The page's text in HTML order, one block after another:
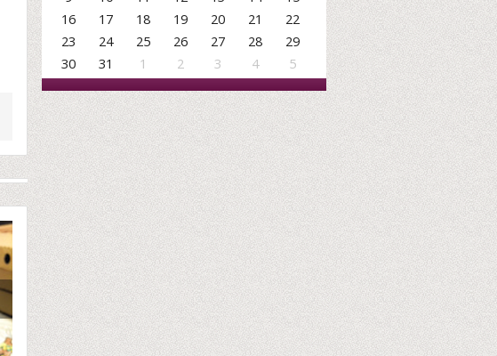
16
17 18 19 20 21
22
23
24 25 26 27 28
29
30
31 1 2 3 4 5